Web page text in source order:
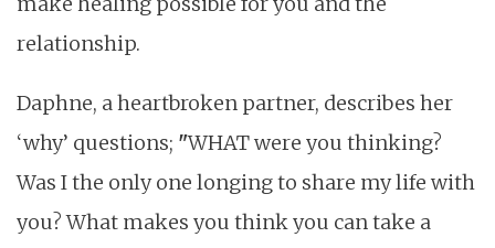
relationship.
Daphne, a heartbroken partner, describes her
‘why’ questions; "WHAT were you thinking?
Was I the only one longing to share my life with
you? What makes you think you can take a